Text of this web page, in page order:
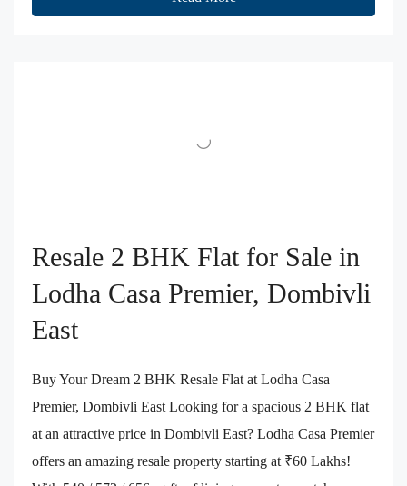
Resale 2 BHK Flat for Sale in
Lodha Casa Premier, Dombivli
East
Buy Your Dream 2 BHK Resale Flat at Lodha Casa
Premier, Dombivli East Looking for a spacious 2 BHK flat
at an attractive price in Dombivli East? Lodha Casa Premier
offers an amazing resale property starting at ₹60 Lakhs!